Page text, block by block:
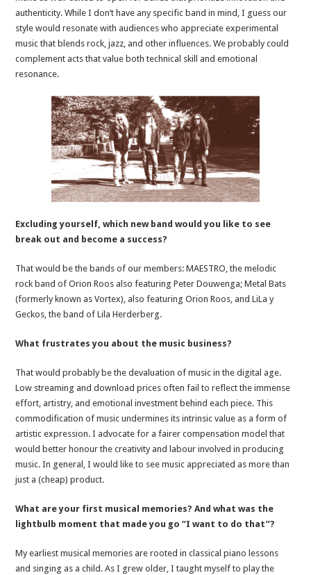
authenticity. While I don’t have any specific band in mind, I guess our
style would resonate with audiences who appreciate experimental
music that blends rock, jazz, and other influences. We probably could
complement acts that value both technical skill and emotional
resonance.
Excluding yourself, which new band would you like to see
break out and become a success?
That would be the bands of our members: MAESTRO, the melodic
rock band of Orion Roos also featuring Peter Douwenga; Metal Bats
(formerly known as Vortex), also featuring Orion Roos, and LiLa y
Geckos, the band of Lila Herderberg.
What frustrates you about the music business?
That would probably be the devaluation of music in the digital age.
Low streaming and download prices often fail to reflect the immense
effort, artistry, and emotional investment behind each piece. This
commodification of music undermines its intrinsic value as a form of
artistic expression. I advocate for a fairer compensation model that
would better honour the creativity and labour involved in producing
music. In general, I would like to see music appreciated as more than
just a (cheap) product.
What are your first musical memories? And what was the
lightbulb moment that made you go “I want to do that”?
My earliest musical memories are rooted in classical piano lessons
and singing as a child. As I grew older, I taught myself to play the